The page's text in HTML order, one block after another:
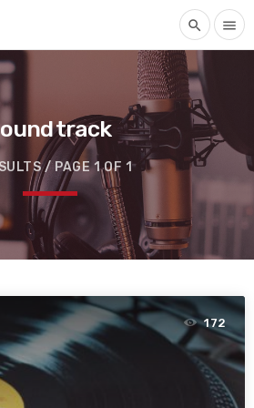
search menu
track
/ PAGE 1 OF 1
172